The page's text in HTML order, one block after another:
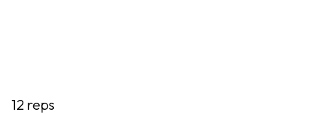
12 reps